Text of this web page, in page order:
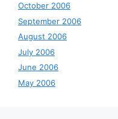
October 2006
September 2006
August 2006
July 2006
June 2006
May 2006